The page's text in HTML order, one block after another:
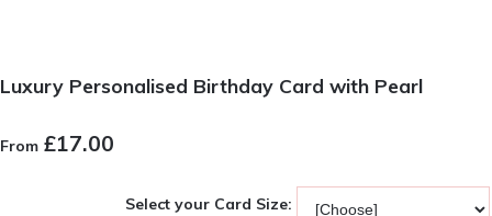
Luxury Personalised Birthday Card with Pearl
From £17.00
Select your Card Size: